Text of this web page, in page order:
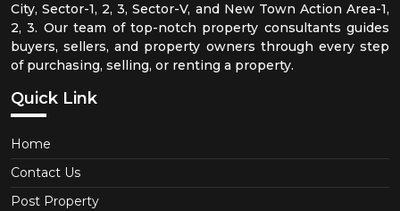
City, Sector-1, 2, 3, Sector-V, and New Town Action Area-1,
2, 3. Our team of top-notch property consultants guides
buyers, sellers, and property owners through every step
of purchasing, selling, or renting a property.
Quick Link
Home
Contact Us
Post Property